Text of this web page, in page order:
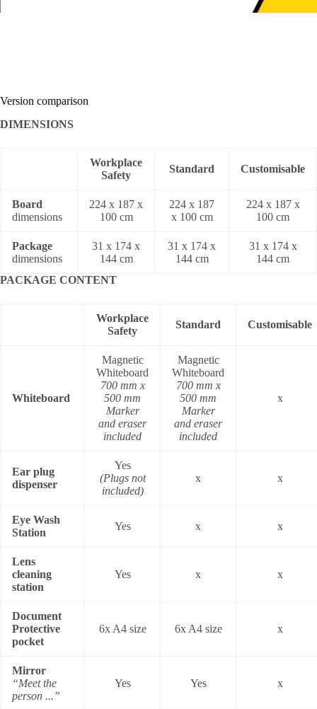
Version comparison
DIMENSIONS
Workplace
Safety
Standard Customisable
Board
dimensions
224 x 187 x
100 cm
224 x 187
x 100 cm
224 x 187 x
100 cm
Package
dimensions
31 x 174 x
144 cm
31 x 174 x
144 cm
31 x 174 x
144 cm
PACKAGE CONTENT
Workplace
Safety
Standard Customisable
Whiteboard
Magnetic
Whiteboard
700 mm x
500 mm
Marker
and eraser
included
Magnetic
Whiteboard
700 mm x
500 mm
Marker
and eraser
included
x
Ear plug
dispenser
Yes
(Plugs not
included)
x x
Eye Wash
Station
Yes x x
Lens
cleaning
station
Yes x x
Document
Protective
pocket
6x A4 size 6x A4 size x
Mirror
“Meet the
person ...”
Yes Yes x